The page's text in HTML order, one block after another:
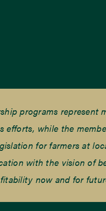
programs
while the
for farmers at
with the vision of
now and for